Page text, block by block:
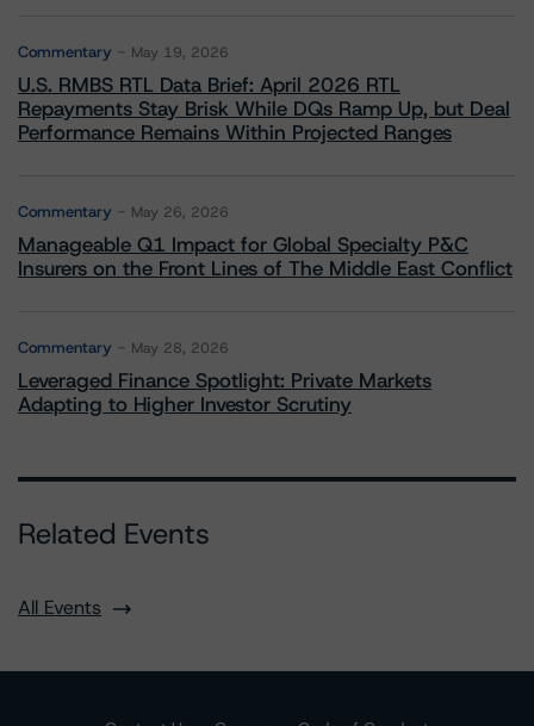
Commentary May 19, 2026
U.S. RMBS RTL Data Brief: April 2026 RTL
Repayments Stay Brisk While DQs Ramp Up, but Deal
Performance Remains Within Projected Ranges
Commentary May 26, 2026
Manageable Q1 Impact for Global Specialty P&C
Insurers on the Front Lines of The Middle East Conflict
Commentary May 28, 2026
Leveraged Finance Spotlight: Private Markets
Adapting to Higher Investor Scrutiny
Related Events
All Events